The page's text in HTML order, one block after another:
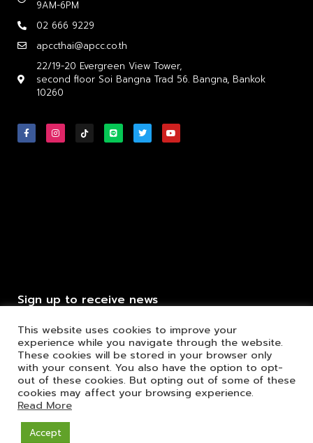
9AM-6PM
02 666 9229
apccthai@apcc.co.th
22/19-20 Evergreen View Tower,
second floor Soi Bangna Trad 56. Bangna, Bankok
10260
Sign up to receive news
Click to send
This website uses cookies to improve your
experience while you navigate through the website.
These cookies will be stored in your browser only
with your consent. You also have the option to opt-
out of these cookies. But opting out of some of these
cookies may affect your browsing experience.
Read More
Accept